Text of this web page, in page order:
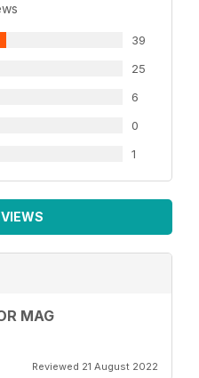
39
25
6
0
1
MAG
Reviewed 21 August 2022